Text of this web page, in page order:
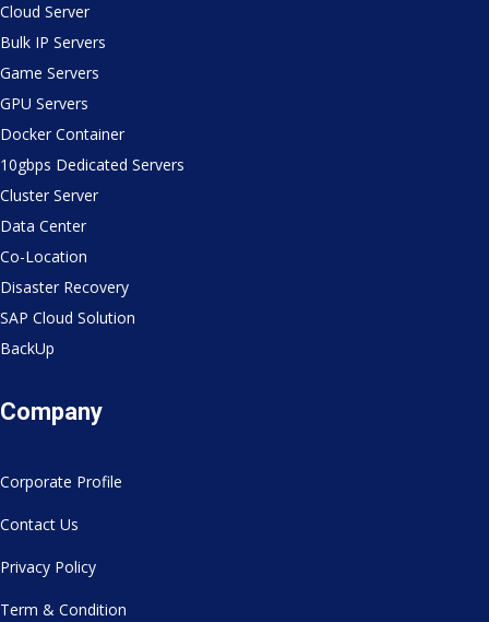
Cloud Server
Bulk IP Servers
Game Servers
GPU Servers
Docker Container
10gbps Dedicated Servers
Cluster Server
Data Center
Co-Location
Disaster Recovery
SAP Cloud Solution
BackUp
Company
Corporate Profile
Contact Us
Privacy Policy
Term & Condition